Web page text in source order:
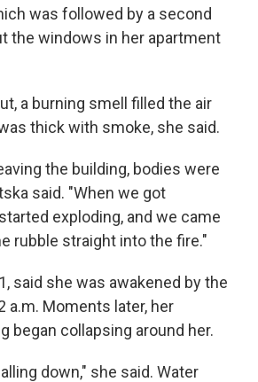
was followed by a second
the windows in her apartment
a burning smell filled the air
thick with smoke, she said.
the building, bodies were
said. "When we got
exploding, and we came
rubble straight into the fire."
said she was awakened by the
a.m. Moments later, her
began collapsing around her.
down," she said. Water